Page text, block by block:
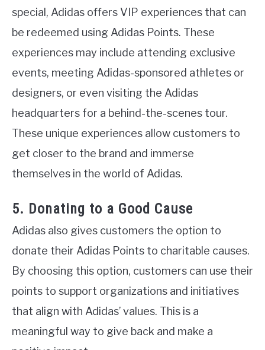
special, Adidas offers VIP experiences that can
be redeemed using Adidas Points. These
experiences may include attending exclusive
events, meeting Adidas-sponsored athletes or
designers, or even visiting the Adidas
headquarters for a behind-the-scenes tour.
These unique experiences allow customers to
get closer to the brand and immerse
themselves in the world of Adidas.
5. Donating to a Good Cause
Adidas also gives customers the option to
donate their Adidas Points to charitable causes.
By choosing this option, customers can use their
points to support organizations and initiatives
that align with Adidas’ values. This is a
meaningful way to give back and make a